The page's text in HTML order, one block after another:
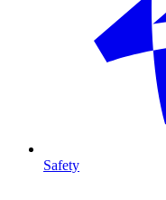
Safety